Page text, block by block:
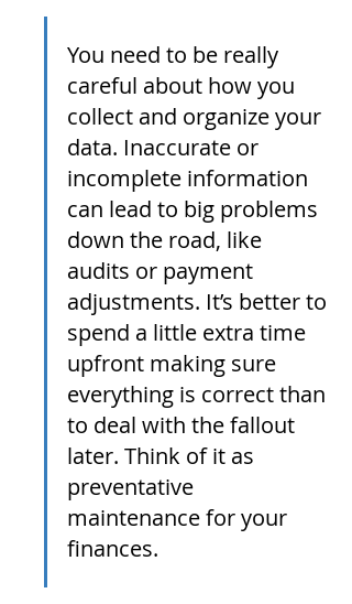
You need to be really
careful about how you
collect and organize your
data. Inaccurate or
incomplete information
can lead to big problems
down the road, like
audits or payment
adjustments. It’s better to
spend a little extra time
upfront making sure
everything is correct than
to deal with the fallout
later. Think of it as
preventative
maintenance for your
finances.